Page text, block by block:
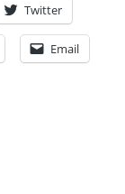
Twitter
Email